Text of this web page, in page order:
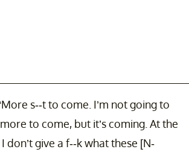
s--t to come. I’m not going to
to come, but it’s coming. At the
don’t give a f--k what these [N-